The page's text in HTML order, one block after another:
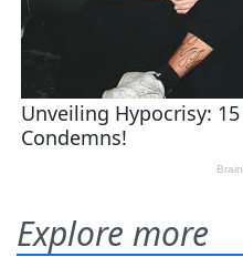
Explore more